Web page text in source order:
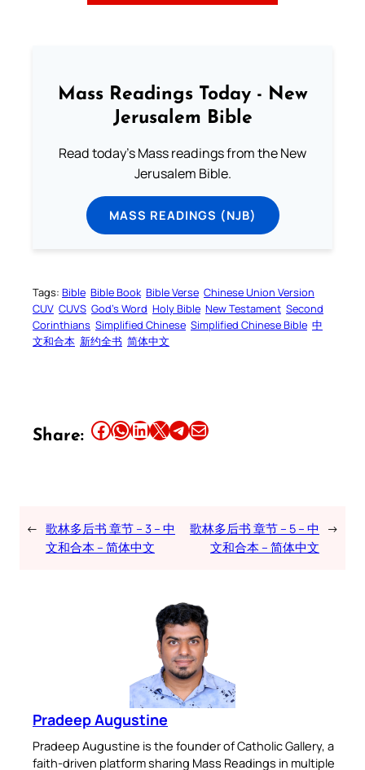
Mass Readings Today - New
Jerusalem Bible
Read today's Mass readings from the New
Jerusalem Bible.
MASS READINGS (NJB)
Tags: Bible Bible Book Bible Verse Chinese Union Version
CUV CUVS God’s Word Holy Bible New Testament Second
Corinthians Simplified Chinese Simplified Chinese Bible 中
文和合本 新约全书 简体中文
Share: Share this article on Facebook Share this article on WhatsApp Share this article on LinkedIn Share this article on X Share this article on TelegramEmail this Article
← 歌林多后书 章节 – 3 – 中
文和合本 – 简体中文
歌林多后书 章节 – 5 – 中
文和合本 – 简体中文
→
Pradeep Augustine
Pradeep Augustine is the founder of Catholic Gallery, a
faith-driven platform sharing Mass Readings in multiple